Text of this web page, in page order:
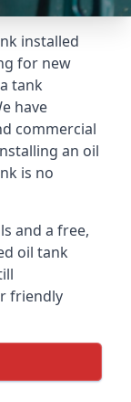
installed
for new
tank
have
commercial
an oil
is no
and a free,
oil tank
friendly